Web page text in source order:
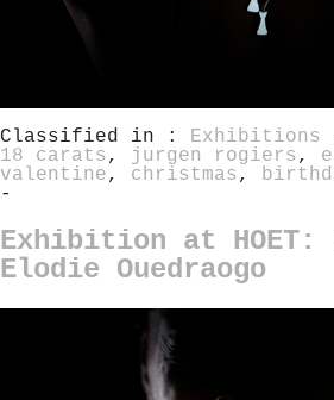
Classified in : Exhibitions
18 carats , jurgen rogiers ,
valentine, christmas ,
-
Exhibition at
Elodie Ouedraogo